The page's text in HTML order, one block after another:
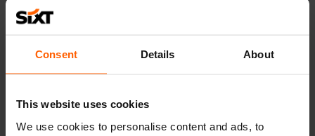
Consent Details About
This website uses cookies
We use cookies to personalise content and ads, to